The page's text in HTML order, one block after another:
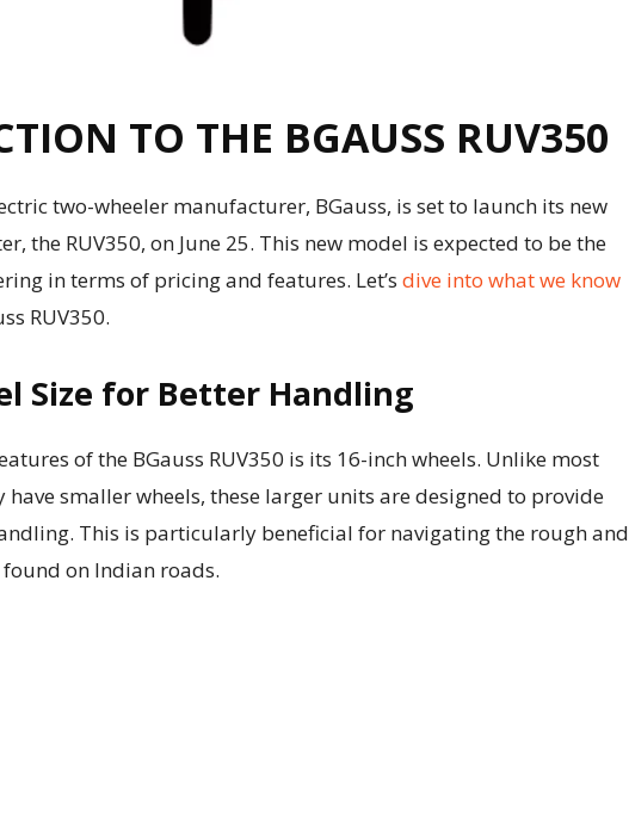
TO THE BGAUSS RUV350
two-wheeler manufacturer, BGauss, is set to launch its new
the RUV350, on June 25. This new model is expected to be the
in terms of pricing and features. Let’s dive into what we know
RUV350.
Size for Better Handling
of the BGauss RUV350 is its 16-inch wheels. Unlike most
smaller wheels, these larger units are designed to provide
This is particularly beneficial for navigating the rough and
on Indian roads.